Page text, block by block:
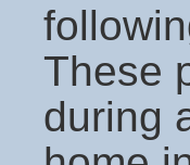
These
during